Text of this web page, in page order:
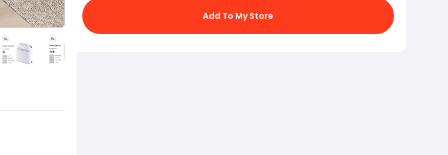
Add To My Store